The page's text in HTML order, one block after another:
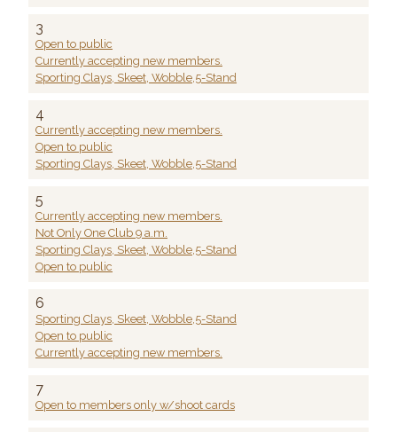
3
Open to public
Currently accepting new members.
Sporting Clays, Skeet, Wobble,5-Stand
4
Currently accepting new members.
Open to public
Sporting Clays, Skeet, Wobble,5-Stand
5
Currently accepting new members.
Not Only One Club 9 a.m.
Sporting Clays, Skeet, Wobble,5-Stand
Open to public
6
Sporting Clays, Skeet, Wobble,5-Stand
Open to public
Currently accepting new members.
7
Open to members only w/shoot cards